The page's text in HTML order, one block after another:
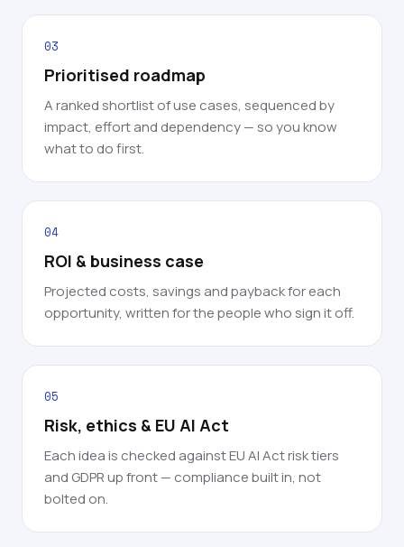
03
Prioritised roadmap
A ranked shortlist of use cases, sequenced by
impact, effort and dependency — so you know
what to do first.
04
ROI & business case
Projected costs, savings and payback for each
opportunity, written for the people who sign it off.
05
Risk, ethics & EU AI Act
Each idea is checked against EU AI Act risk tiers
and GDPR up front — compliance built in, not
bolted on.